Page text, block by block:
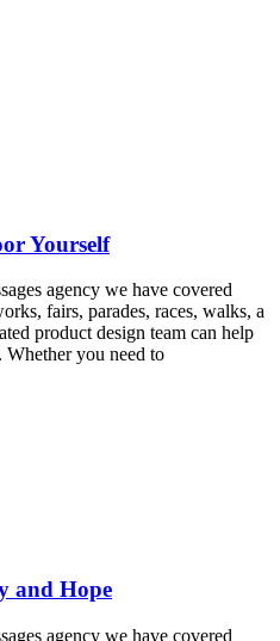
Yourself
agency we have covered
fairs, parades, races, walks, a
product design team can help
Whether you need to
and Hope
agency we have covered